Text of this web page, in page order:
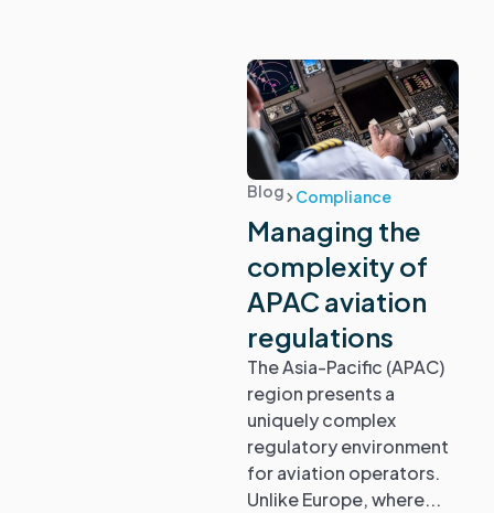
Blog Compliance
Managing the
complexity of
APAC aviation
regulations
The Asia-Pacific (APAC)
region presents a
uniquely complex
regulatory environment
for aviation operators.
Unlike Europe, where...